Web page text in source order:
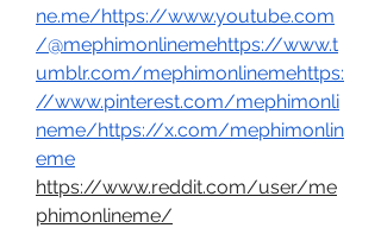
ne.me/https://www.youtube.com
/@mephimonlinemehttps://www.t
umblr.com/mephimonlinemehttps:
//www.pinterest.com/mephimonli
neme/https://x.com/mephimonlin
eme
https://www.reddit.com/user/me
phimonlineme/